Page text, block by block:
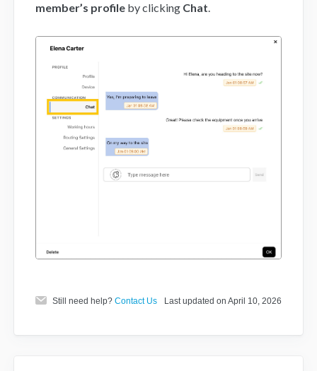
member’s profile by clicking Chat.
Still need help? Contact Us Last updated on April 10, 2026